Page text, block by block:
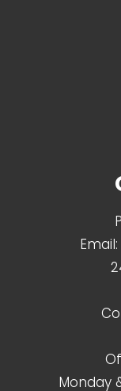
Email:
Monday